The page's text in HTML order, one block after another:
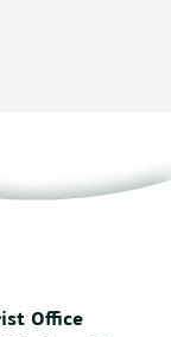
Office